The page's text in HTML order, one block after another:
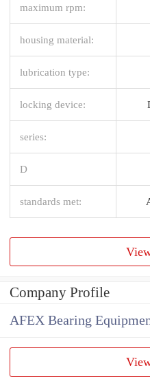
maximum rpm:
housing material:
lubrication type:
locking device:
series:
D
standards met:
Company Profile
AFEX Bearing